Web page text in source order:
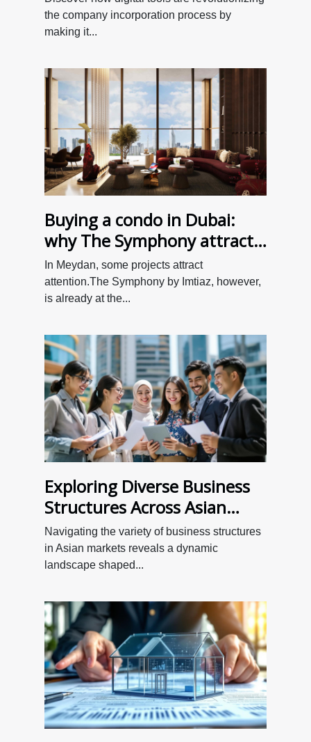
the company incorporation process by
making it...
Buying a condo in Dubai:
why The Symphony attracts
so many investors
In Meydan, some projects attract
attention.The Symphony by Imtiaz, however,
is already at the...
Exploring Diverse Business
Structures Across Asian
Markets
Navigating the variety of business structures
in Asian markets reveals a dynamic
landscape shaped...